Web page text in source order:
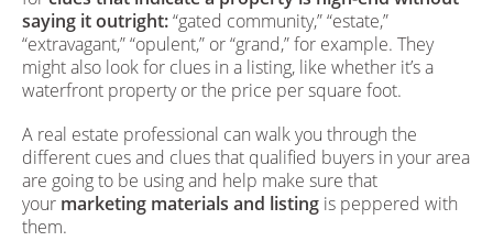
saying it outright:“gated community,” “estate,”
“extravagant,” “opulent,” or “grand,” for example. They
might also look for clues in a listing, like whether it’s a
waterfront property or the price per square foot.
A real estate professional can walk you through the
different cues and clues that qualified buyers in your area
are going to be using and help make sure that
your marketing materials and listingis peppered with
them.